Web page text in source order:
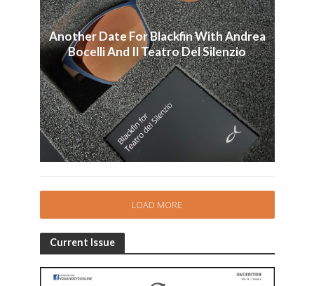
Another Date For Blackfin With Andrea
Bocelli And Il Teatro Del Silenzio
LOAD MORE
Current Issue